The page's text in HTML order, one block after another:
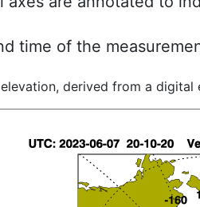
time of the
derived from a